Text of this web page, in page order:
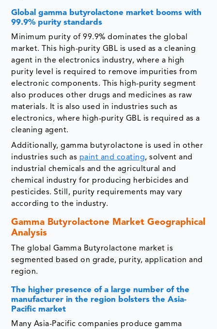
Global gamma butyrolactone market booms with
99.9% purity standards
Minimum purity of 99.9% dominates the global
market. This high-purity GBL is used as a cleaning
agent in the electronics industry, where a high
purity level is required to remove impurities from
electronic components. This high-purity segment
also produces other drugs and medicines as raw
materials. It is also used in industries such as
electronics, where high-purity GBL is required as a
cleaning agent.
Additionally, gamma butyrolactone is used in other
industries such as paint and coating, solvent and
industrial chemicals and the agricultural and
chemical industry for producing herbicides and
pesticides. Still, purity requirements may vary
according to the industry.
Gamma Butyrolactone Market Geographical
Analysis
The global Gamma Butyrolactone market is
segmented based on grade, purity, application and
region.
The higher presence of a large number of the
manufacturer in the region bolsters the Asia-
Pacific market
Many Asia-Pacific companies produce gamma